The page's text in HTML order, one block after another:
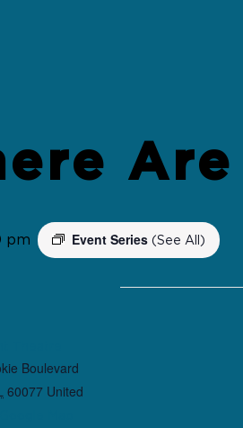
pm Event Series (See All)
Boulevard
60077 United